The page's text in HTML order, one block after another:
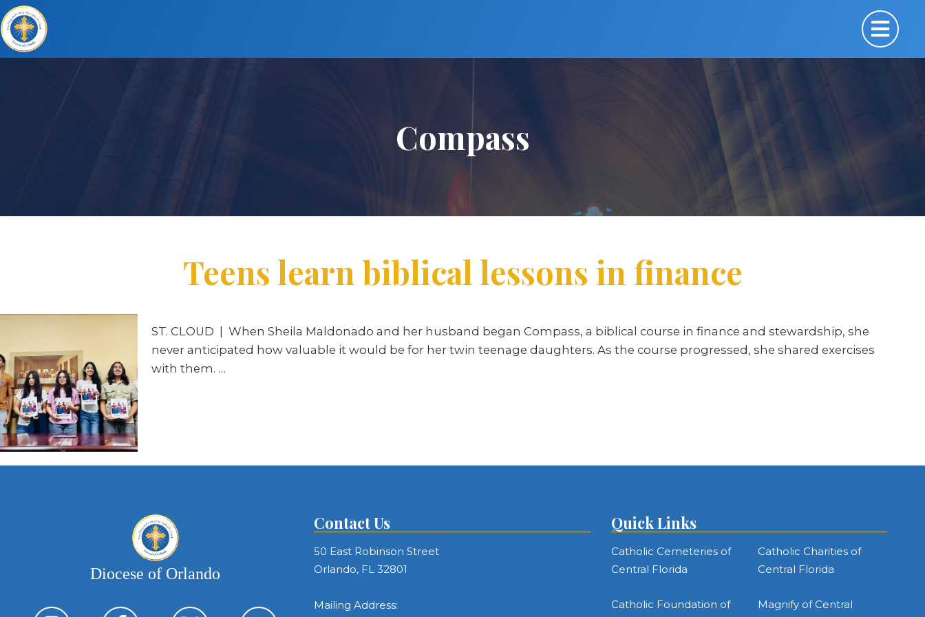
Compass
Teens learn biblical lessons in finance
ST. CLOUD | When Sheila Maldonado and her husband began Compass, a biblical course in finance and stewardship, she
never anticipated how valuable it would be for her twin teenage daughters. As the course progressed, she shared exercises
with them. …
Diocese of Orlando
Contact Us
50 East Robinson Street
Orlando, FL 32801
Mailing Address:
Quick Links
Catholic Cemeteries of
Central Florida
Catholic Charities of
Central Florida
Catholic Foundation of
Magnify of Central